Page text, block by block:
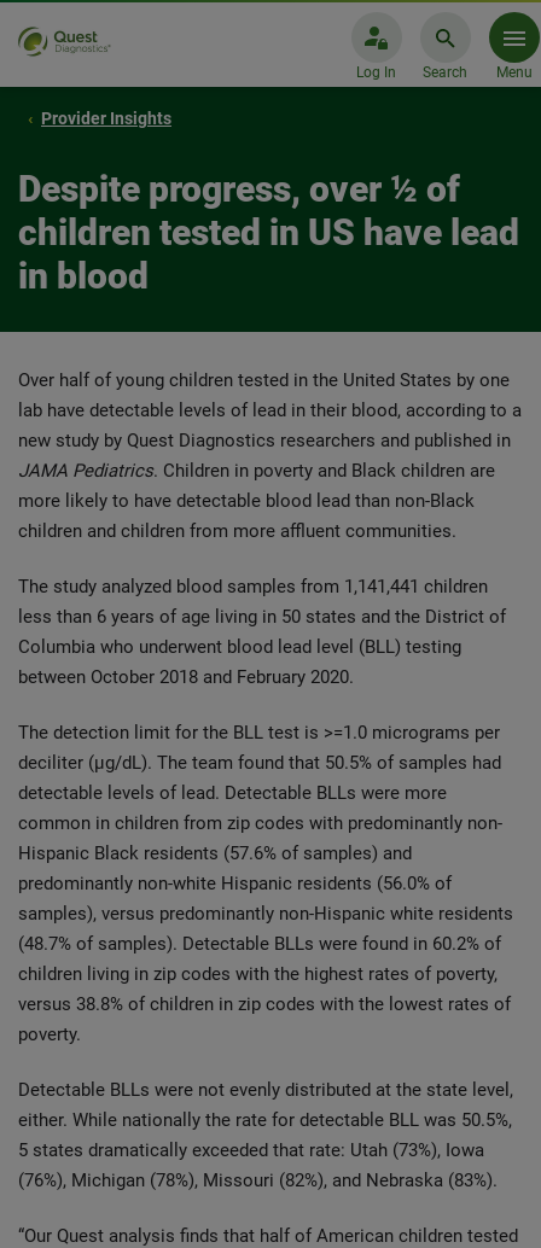
Log In Search Menu
Provider Insights
Despite progress, over ½ of
children tested in US have lead
in blood
Over half of young children tested in the United States by one
lab have detectable levels of lead in their blood, according to a
new study by Quest Diagnostics researchers and published in
JAMA Pediatrics. Children in poverty and Black children are
more likely to have detectable blood lead than non-Black
children and children from more affluent communities.
The study analyzed blood samples from 1,141,441 children
less than 6 years of age living in 50 states and the District of
Columbia who underwent blood lead level (BLL) testing
between October 2018 and February 2020.
The detection limit for the BLL test is >=1.0 micrograms per
deciliter (µg/dL). The team found that 50.5% of samples had
detectable levels of lead. Detectable BLLs were more
common in children from zip codes with predominantly non-
Hispanic Black residents (57.6% of samples) and
predominantly non-white Hispanic residents (56.0% of
samples), versus predominantly non-Hispanic white residents
(48.7% of samples). Detectable BLLs were found in 60.2% of
children living in zip codes with the highest rates of poverty,
versus 38.8% of children in zip codes with the lowest rates of
poverty.
Detectable BLLs were not evenly distributed at the state level,
either. While nationally the rate for detectable BLL was 50.5%,
5 states dramatically exceeded that rate: Utah (73%), Iowa
(76%), Michigan (78%), Missouri (82%), and Nebraska (83%).
“Our Quest analysis finds that half of American children tested